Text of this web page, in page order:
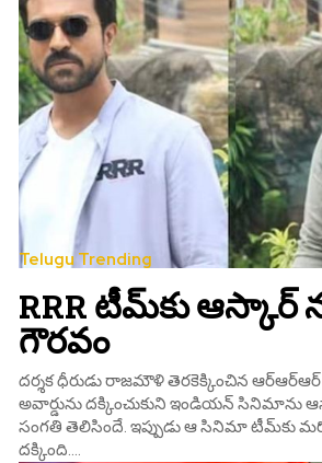
Telugu Trending
RRR టీమ్‌కు ఆస్కార్‌
గౌరవం
దర్శక ధీరుడు రాజమౌళి తెరకెక్కించిన ఆర్ఆర్ఆర్
అవార్డును దక్కించుకుని ఇండియన్ సినిమాను
సంగతి తెలిసిందే. ఇప్పుడు ఆ సినిమా టీమ్‌కు మరో
దక్కింది....